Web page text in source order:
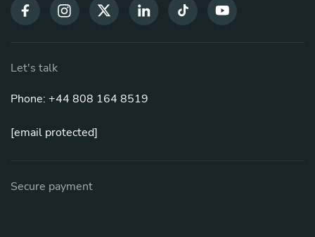
Let's talk
Phone: +44 808 164 8519
[email protected]
Secure payment